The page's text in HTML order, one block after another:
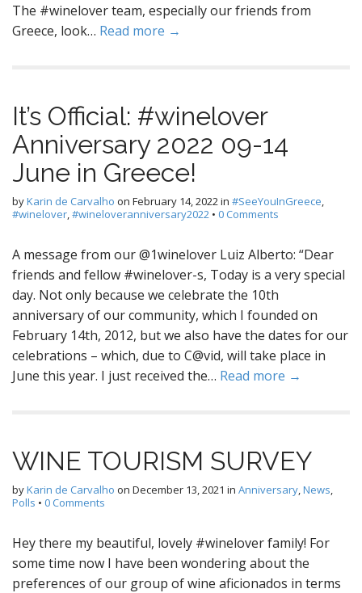
The #winelover team, especially our friends from
Greece, look… Read more →
It’s Official: #winelover
Anniversary 2022 09-14
June in Greece!
byKarin de Carvalho on February 14, 2022in #SeeYouInGreece,
#winelover,#wineloveranniversary2022 • 0 Comments
A message from our @1winelover Luiz Alberto: “Dear
friends and fellow #winelover-s, Today is a very special
day. Not only because we celebrate the 10th
anniversary of our community, which I founded on
February 14th, 2012, but we also have the dates for our
celebrations – which, due to C@vid, will take place in
June this year. I just received the… Read more →
WINE TOURISM SURVEY
byKarin de Carvalho on December 13, 2021 in Anniversary,News,
Polls • 0 Comments
Hey there my beautiful, lovely #winelover family! For
some time now I have been wondering about the
preferences of our group of wine aficionados in terms